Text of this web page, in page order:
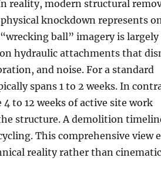
reality, modern structural
knockdown represents
ball” imagery is largely
hydraulic attachments that
and noise. For a standard
spans 1 to 2 weeks. In
to 12 weeks of active site work
structure. A demolition
This comprehensive view
reality rather than